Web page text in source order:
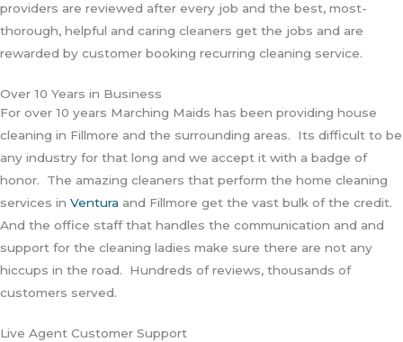
providers are reviewed after every job and the best, most-
thorough, helpful and caring cleaners get the jobs and are
rewarded by customer booking recurring cleaning service.
Over 10 Years in Business
For over 10 years Marching Maids has been providing house
cleaning in Fillmore and the surrounding areas. Its difficult to be
any industry for that long and we accept it with a badge of
honor. The amazing cleaners that perform the home cleaning
services in Ventura and Fillmore get the vast bulk of the credit.
And the office staff that handles the communication and and
support for the cleaning ladies make sure there are not any
hiccups in the road. Hundreds of reviews, thousands of
customers served.
Live Agent Customer Support